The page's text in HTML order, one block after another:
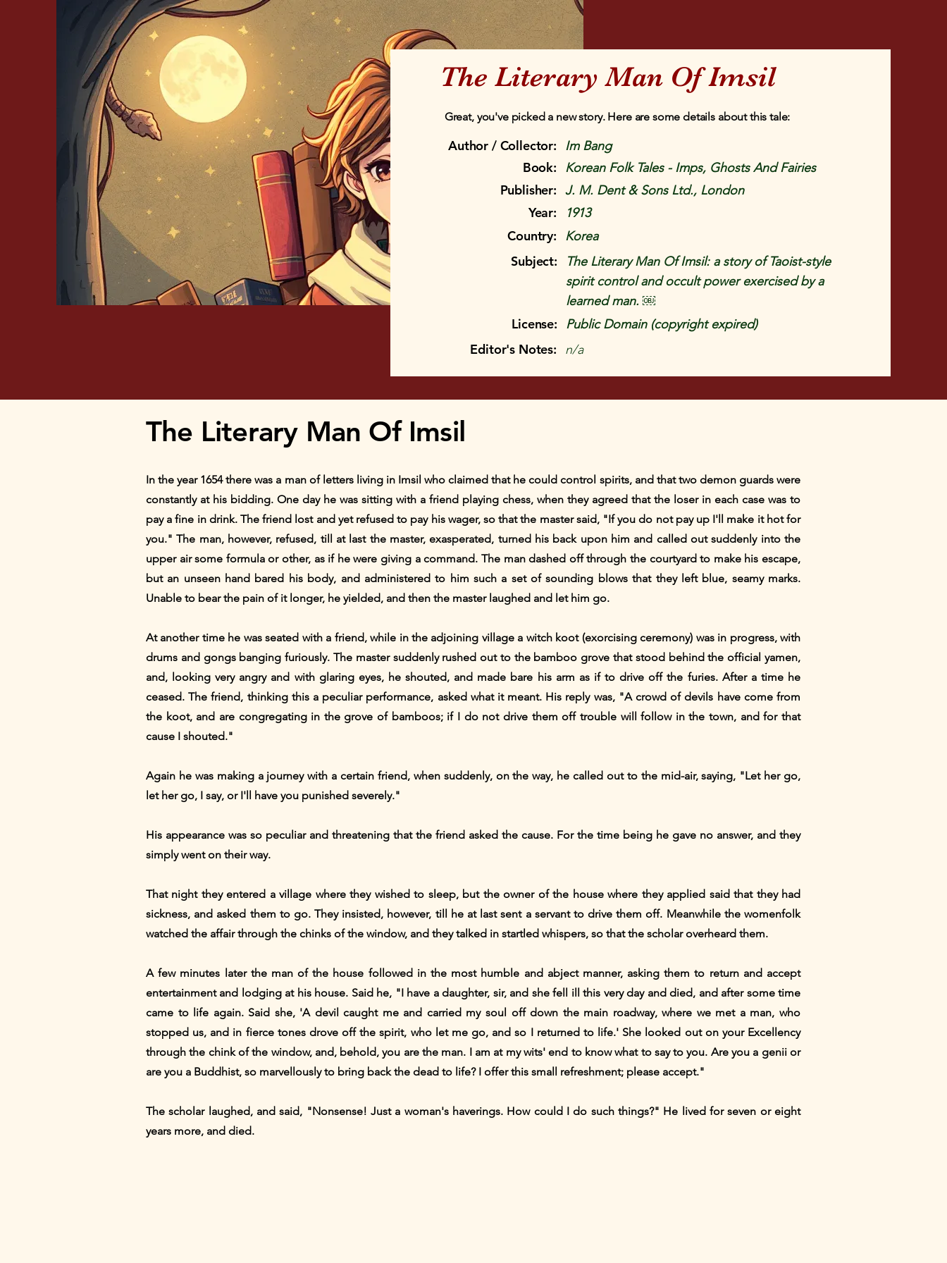
The Literary Man Of Imsil
Great, you've picked a new story. Here are some details about this tale:
Author / Collector:
Book:
Publisher:
Year:
Country:
Subject:
License:
Editor's Notes:
Im Bang
Korean Folk Tales - Imps, Ghosts And Fairies
J. M. Dent & Sons Ltd., London
1913
Korea
The Literary Man Of Imsil: a story of Taoist-style
spirit control and occult power exercised by a
learned man. ￼
Public Domain (copyright expired)
n/a
The Literary Man Of Imsil
In the year 1654 there was a man of letters living in Imsil who claimed that he could control spirits, and that two demon guards were
constantly at his bidding. One day he was sitting with a friend playing chess, when they agreed that the loser in each case was to
pay a fine in drink. The friend lost and yet refused to pay his wager, so that the master said, "If you do not pay up I'll make it hot for
you." The man, however, refused, till at last the master, exasperated, turned his back upon him and called out suddenly into the
upper air some formula or other, as if he were giving a command. The man dashed off through the courtyard to make his escape,
but an unseen hand bared his body, and administered to him such a set of sounding blows that they left blue, seamy marks.
Unable to bear the pain of it longer, he yielded, and then the master laughed and let him go.
At another time he was seated with a friend, while in the adjoining village a witch koot (exorcising ceremony) was in progress, with
drums and gongs banging furiously. The master suddenly rushed out to the bamboo grove that stood behind the official yamen,
and, looking very angry and with glaring eyes, he shouted, and made bare his arm as if to drive off the furies. After a time he
ceased. The friend, thinking this a peculiar performance, asked what it meant. His reply was, "A crowd of devils have come from
the koot, and are congregating in the grove of bamboos; if I do not drive them off trouble will follow in the town, and for that
cause I shouted."
Again he was making a journey with a certain friend, when suddenly, on the way, he called out to the mid-air, saying, "Let her go,
let her go, I say, or I'll have you punished severely."
His appearance was so peculiar and threatening that the friend asked the cause. For the time being he gave no answer, and they
simply went on their way.
That night they entered a village where they wished to sleep, but the owner of the house where they applied said that they had
sickness, and asked them to go. They insisted, however, till he at last sent a servant to drive them off. Meanwhile the womenfolk
watched the affair through the chinks of the window, and they talked in startled whispers, so that the scholar overheard them.
A few minutes later the man of the house followed in the most humble and abject manner, asking them to return and accept
entertainment and lodging at his house. Said he, "I have a daughter, sir, and she fell ill this very day and died, and after some time
came to life again. Said she, 'A devil caught me and carried my soul off down the main roadway, where we met a man, who
stopped us, and in fierce tones drove off the spirit, who let me go, and so I returned to life.' She looked out on your Excellency
through the chink of the window, and, behold, you are the man. I am at my wits' end to know what to say to you. Are you a genii or
are you a Buddhist, so marvellously to bring back the dead to life? I offer this small refreshment; please accept."
The scholar laughed, and said, "Nonsense! Just a woman's haverings. How could I do such things?" He lived for seven or eight
years more, and died.